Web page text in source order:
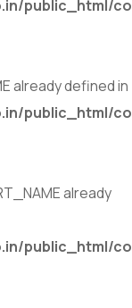
public_html/
already defined in
public_html/
already
public_html/